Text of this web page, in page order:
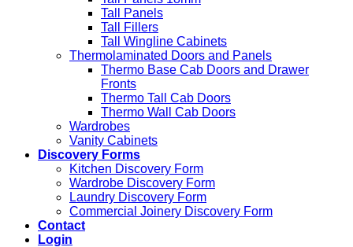
Tall Panels
Tall Fillers
Tall Wingline Cabinets
Thermolaminated Doors and Panels
Thermo Base Cab Doors and Drawer
Fronts
Thermo Tall Cab Doors
Thermo Wall Cab Doors
Wardrobes
Vanity Cabinets
Discovery Forms
Kitchen Discovery Form
Wardrobe Discovery Form
Laundry Discovery Form
Commercial Joinery Discovery Form
Contact
Login